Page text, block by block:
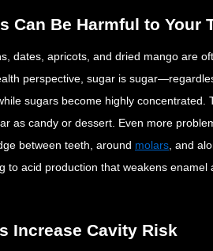
Can Be Harmful to Your
dates, apricots, and dried mango are
perspective, sugar is
sugars become highly concentrated.
as candy or dessert. Even more
between teeth, around molars , and
to acid production that weakens enamel
Increase Cavity Risk